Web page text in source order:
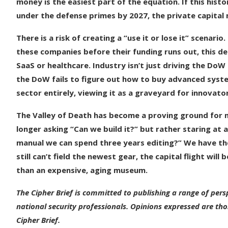
under the defense primes by 2027, the private capital
There is a risk of creating a “use it or lose it”
these companies before their funding runs out, this
SaaS or healthcare. Industry isn’t just driving the
the DoW fails to figure out how to buy advanced
sector entirely, viewing it as a graveyard for
The Valley of Death has become a proving ground
longer asking “Can we build it?” but rather staring at
manual we can spend three years editing?” We have
still can’t field the newest gear, the capital flight will
than an expensive, aging museum.
The Cipher Brief is committed to publishing a range of
national security professionals. Opinions expressed are
Cipher Brief.